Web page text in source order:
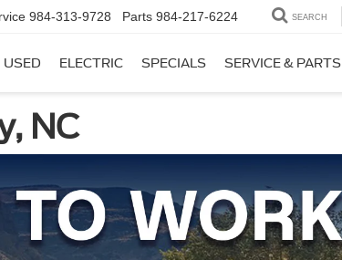
984-313-9728 Parts 984-217-6224 SEARCH
USED ELECTRIC SPECIALS SERVICE & PARTS
NC